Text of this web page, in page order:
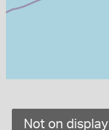
Not on display